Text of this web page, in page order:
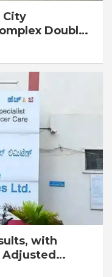
City
Double
Old Patient
with
Adjusted